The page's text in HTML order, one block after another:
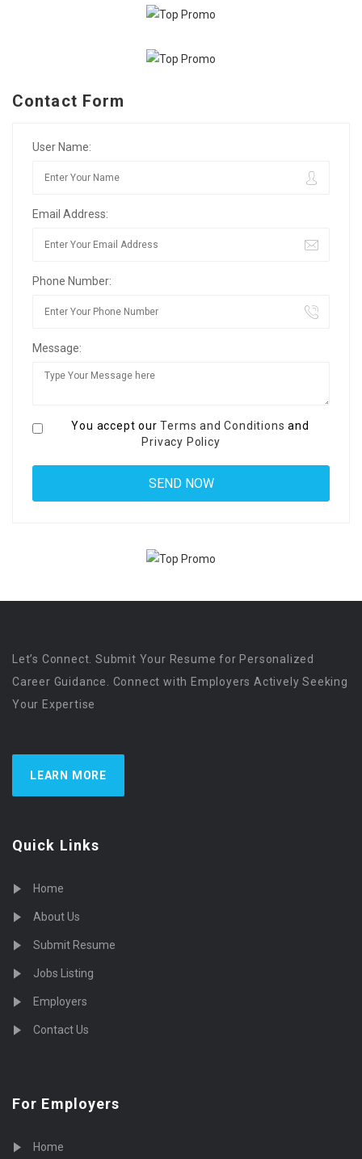
Contact Form
User Name:
Email Address:
Phone Number:
Message:
You accept ourTerms and Conditions and
Privacy Policy
Let’s Connect. Submit Your Resume for Personalized
Career Guidance. Connect with Employers Actively Seeking
Your Expertise
LEARN MORE
Quick Links
Home
About Us
Submit Resume
Jobs Listing
Employers
Contact Us
For Employers
Home